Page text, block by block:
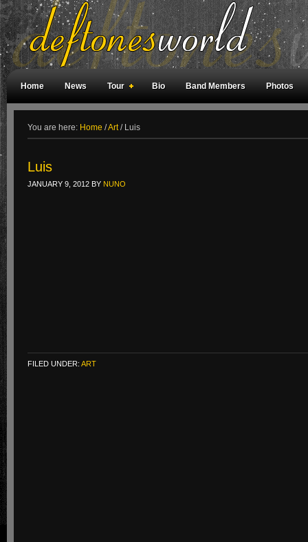
Home News Tour Bio Band Members Photos
You are here: Home /Art /Luis
Luis
JANUARY 9, 2012 BY NUNO
FILED UNDER: ART